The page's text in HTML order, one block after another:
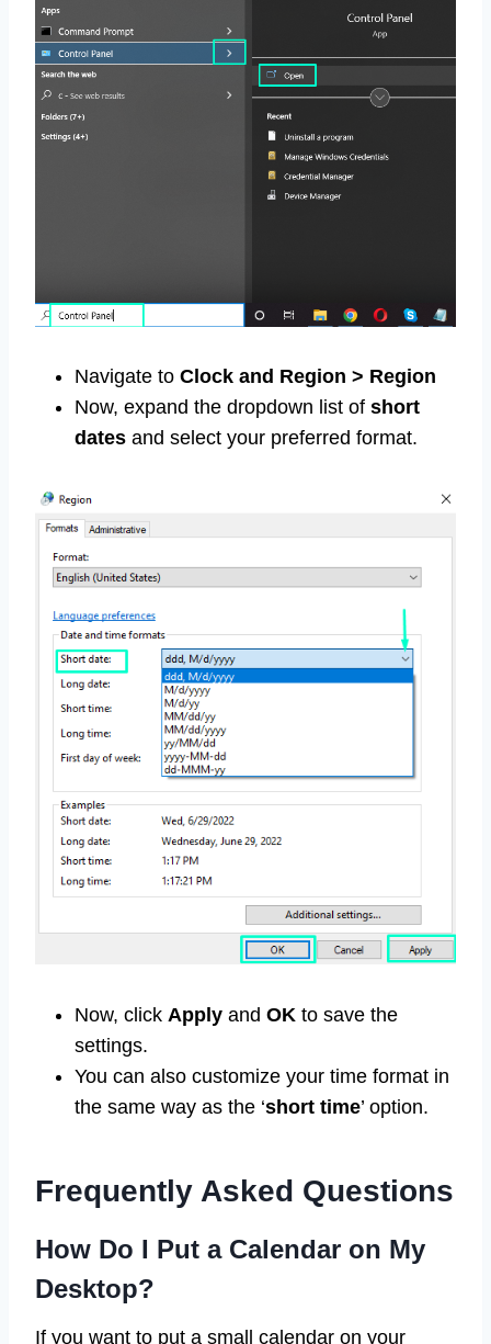
Navigate to Clock and Region > Region
Now, expand the dropdown list of short
dates and select your preferred format.
Now, click Apply and OK to save the
settings.
You can also customize your time format in
the same way as the ‘short time’ option.
Frequently Asked Questions
How Do I Put a Calendar on My
Desktop?
If you want to put a small calendar on your